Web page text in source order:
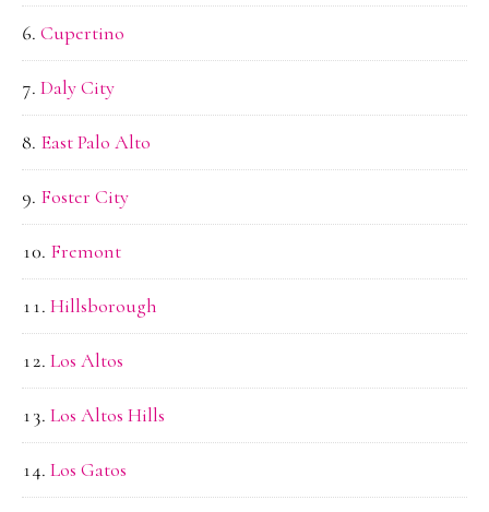
Cupertino
Daly City
East Palo Alto
Foster City
Fremont
Hillsborough
Los Altos
Los Altos Hills
Los Gatos